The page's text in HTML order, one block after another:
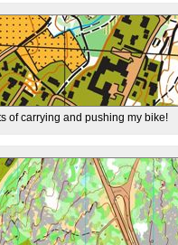
of carrying and pushing my bike!